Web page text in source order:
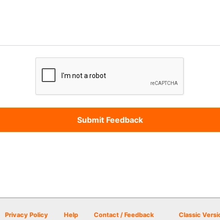
Privacy Policy Help Contact / Feedback Classic